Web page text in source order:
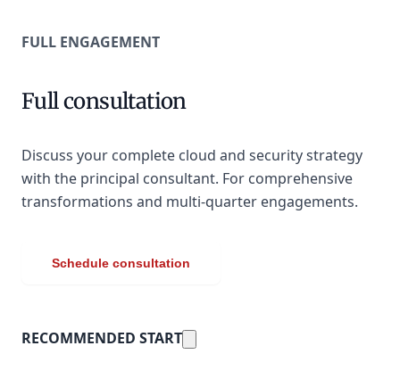
FULL ENGAGEMENT
Full consultation
Discuss your complete cloud and security strategy
with the principal consultant. For comprehensive
transformations and multi-quarter engagements.
Schedule consultation
RECOMMENDED START